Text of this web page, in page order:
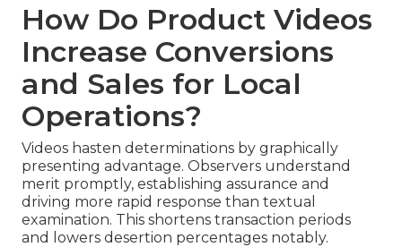
How Do Product Videos
Increase Conversions
and Sales for Local
Operations?
Videos hasten determinations by graphically
presenting advantage. Observers understand
merit promptly, establishing assurance and
driving more rapid response than textual
examination. This shortens transaction periods
and lowers desertion percentages notably.